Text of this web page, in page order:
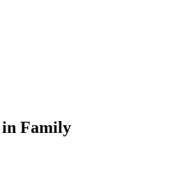
Family